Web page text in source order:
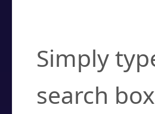
Simply
search